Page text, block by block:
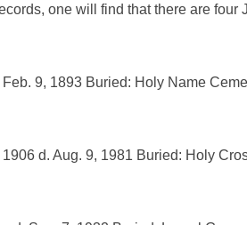
one will find that there are four
Feb. 9, 1893 Buried: Holy Name
1906 d. Aug. 9, 1981 Buried: Holy